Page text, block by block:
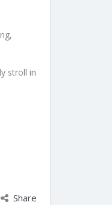
stroll in
Share